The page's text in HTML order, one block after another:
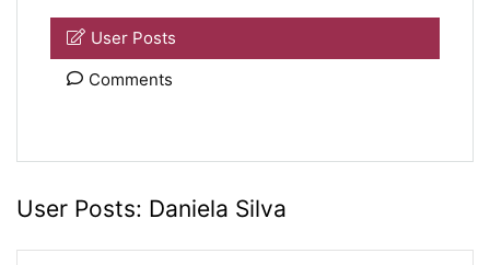
User Posts
Comments
User Posts: Daniela Silva